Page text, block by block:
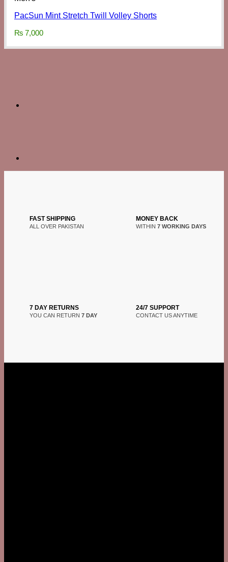
PacSun Mint Stretch Twill Volley Shorts
₨ 7,000
FAST SHIPPING
ALL OVER PAKISTAN
MONEY BACK
WITHIN 7 WORKING DAYS
7 DAY RETURNS
YOU CAN RETURN 7 DAY
24/7 SUPPORT
CONTACT US ANYTIME